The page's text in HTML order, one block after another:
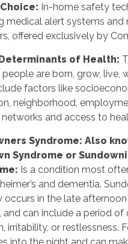
: In-home safety
medical alert systems and
offered exclusively by
of Health:
are born, grow, live,
factors like
neighborhood,
and access to
Syndrome: Also
Syndrome or
: Is a condition most
and dementia.
occurs in the late
and can include a period of
irritability, or restlessness.
into the night and can